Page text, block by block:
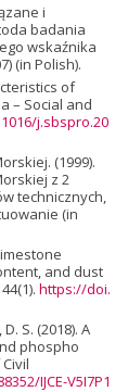
i
badania
wskaźnika
(in Polish).
of
– Social and
j.sbspro.20
(1999).
z 2
technicznych,
(in
and dust
https://doi.
S. (2018). A
phospho
IJCE-V5I7P1